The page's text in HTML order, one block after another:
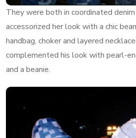
They were both in coordinated denim
accessorized her look with a chic
handbag, choker and layered
complemented his look with pearl-
and a beanie.